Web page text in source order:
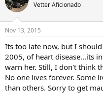
Vetter Aficionado
Nov 13, 2015
Its too late now, but I
2005, of heart disease...its
warn her. Still, I don't think
No one lives forever. Some
than others. Sorry to get